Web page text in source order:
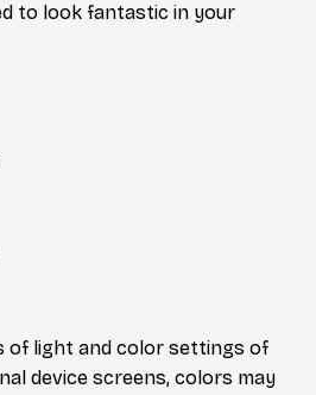
to look fantastic in your
of light and color settings of
device screens, colors may